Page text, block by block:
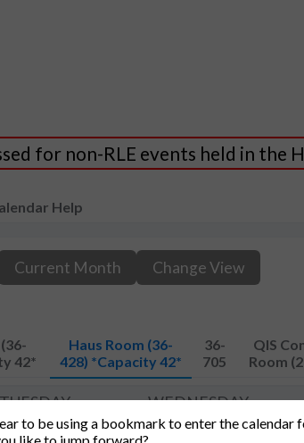
for non-RLE events held in the
Help
Current Month Change View
42*
Haus Room (36-
428) *Capacity 42*
36-
705
QIS
Room
TUESDAY WEDNESDAY
4
to be using a bookmark to enter the calendar